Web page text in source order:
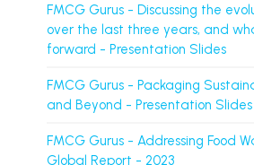
FMCG Gurus - Discussing the
over the last three years, and
forward - Presentation Slides
FMCG Gurus - Packaging
and Beyond - Presentation Slides
FMCG Gurus - Addressing Food
Global Report - 2023